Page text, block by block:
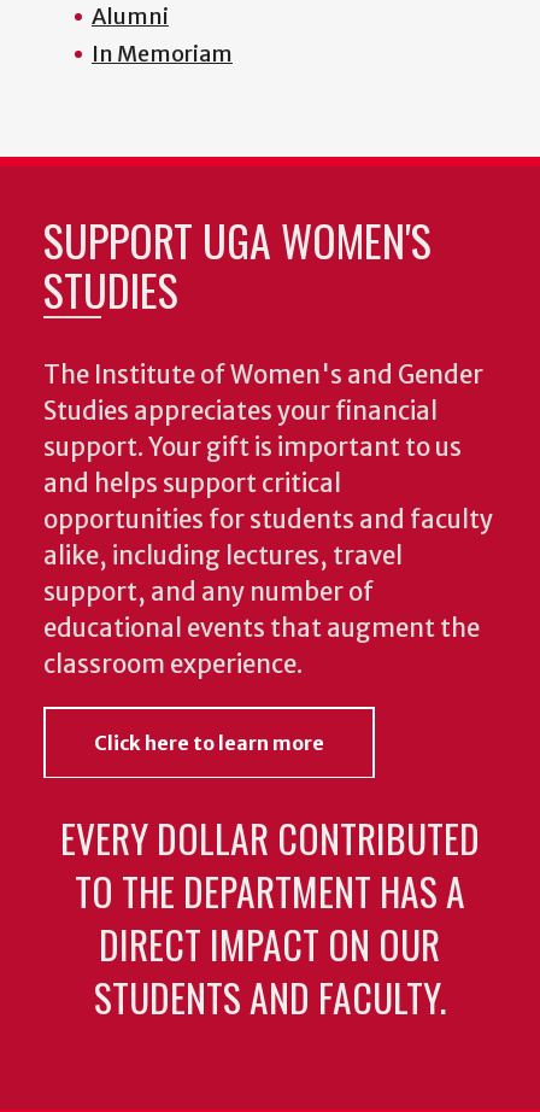
Alumni
In Memoriam
SUPPORT UGA WOMEN'S
STUDIES
The Institute of Women's and Gender
Studies appreciates your financial
support. Your gift is important to us
and helps support critical
opportunities for students and faculty
alike, including lectures, travel
support, and any number of
educational events that augment the
classroom experience.
Click here to learn more
EVERY DOLLAR CONTRIBUTED
TO THE DEPARTMENT HAS A
DIRECT IMPACT ON OUR
STUDENTS AND FACULTY.